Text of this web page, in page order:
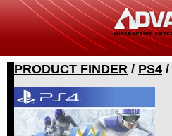
PRODUCT FINDER / PS4 /